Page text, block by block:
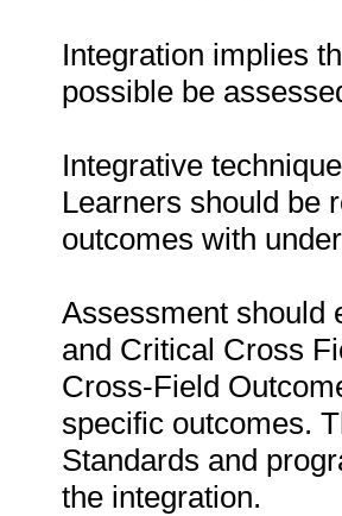
Integration implies
possible be
Integrative
Learners should be
outcomes with
Assessment should
and Critical Cross
Cross-Field
specific outcomes.
Standards and
the integration.